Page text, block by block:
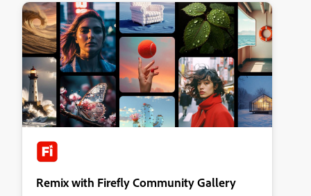
Remix with Firefly Community Gallery